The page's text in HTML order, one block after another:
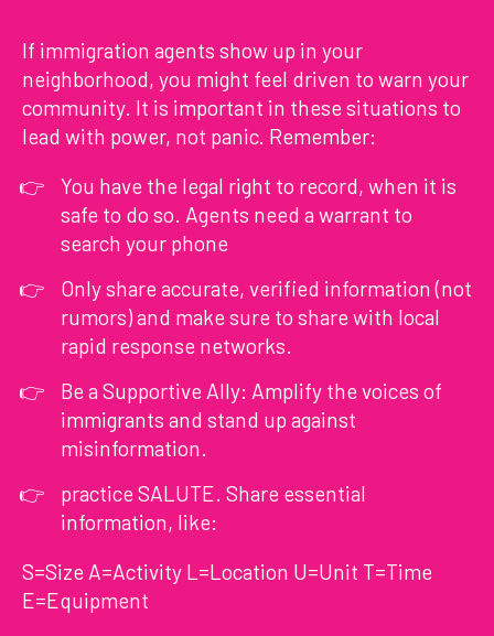
If immigration agents show up in your
neighborhood, you might feel driven to warn your
community. It is important in these situations to
lead with power, not panic. Remember:
You have the legal right to record, when it is
safe to do so. Agents need a warrant to
search your phone
Only share accurate, verified information (not
rumors) and make sure to share with local
rapid response networks.
Be a Supportive Ally: Amplify the voices of
immigrants and stand up against
misinformation.
practice SALUTE. Share essential
information, like:
S=Size A=Activity L=Location U=Unit T=Time
E=Equipment